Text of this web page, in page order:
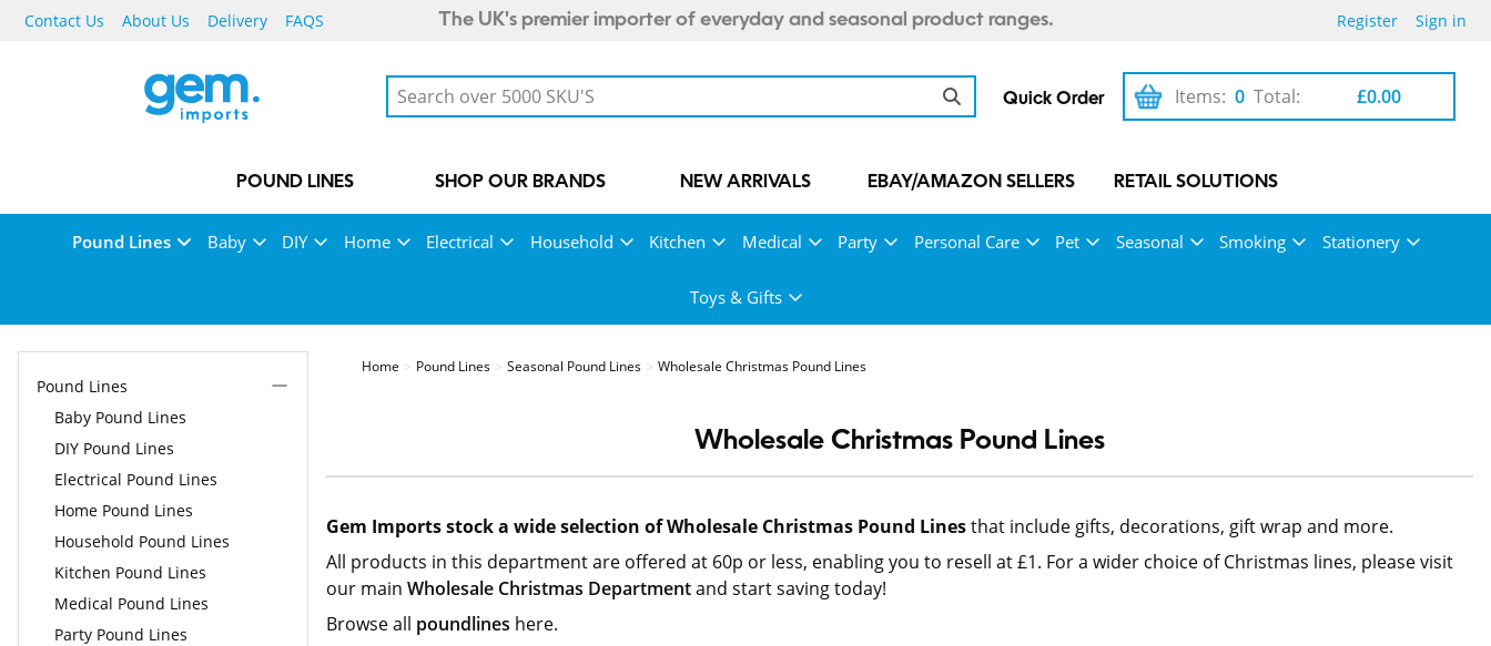
Contact Us About Us Delivery FAQS The UK's premier importer of everyday and seasonal product ranges. Register Sign in
Quick Order 0
Items: £0.00
Total:
POUND LINES SHOP OUR BRANDS NEW ARRIVALS EBAY/AMAZON SELLERS RETAIL SOLUTIONS
Pound Lines Baby DIY Home Electrical Household Kitchen Medical Party Personal Care Pet Seasonal Smoking Stationery
Toys & Gifts
Pound Lines
Baby Pound Lines
DIY Pound Lines
Electrical Pound Lines
Home Pound Lines
Household Pound Lines
Kitchen Pound Lines
Medical Pound Lines
Party Pound Lines
Home Pound Lines Seasonal Pound Lines Wholesale Christmas Pound Lines
Wholesale Christmas Pound Lines
Gem Imports stock a wide selection of Wholesale Christmas Pound Linesthat include gifts, decorations, gift wrap and more.
All products in this department are offered at 60p or less, enabling you to resell at £1. For a wider choice of Christmas lines, please visit
our mainWholesale Christmas Departmentand start saving today!
Browse all poundlines here.